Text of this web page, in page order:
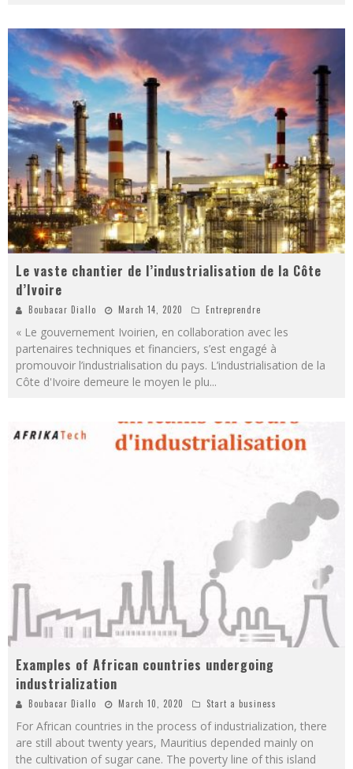
Le vaste chantier de l’industrialisation de la Côte
d’Ivoire
Boubacar Diallo March 14, 2020 Entreprendre
« Le gouvernement Ivoirien, en collaboration avec les
partenaires techniques et financiers, s’est engagé à
promouvoir l’industrialisation du pays. L’industrialisation de la
Côte d'Ivoire demeure le moyen le plu...
Examples of African countries undergoing
industrialization
Boubacar Diallo March 10, 2020 Start a business
For African countries in the process of industrialization, there
are still about twenty years, Mauritius depended mainly on
the cultivation of sugar cane. The poverty line of this island